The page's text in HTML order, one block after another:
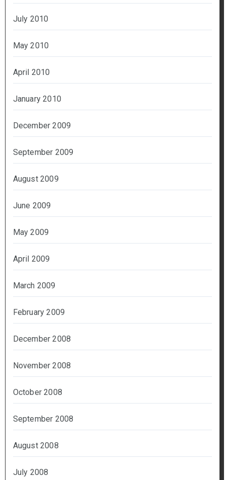
July 2010
May 2010
April 2010
January 2010
December 2009
September 2009
August 2009
June 2009
May 2009
April 2009
March 2009
February 2009
December 2008
November 2008
October 2008
September 2008
August 2008
July 2008